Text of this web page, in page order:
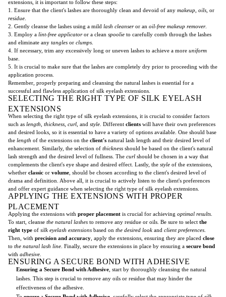
extensions, it is important to follow these steps:
1. Ensure that the client's lashes are thoroughly clean and devoid of any makeup oils , or
residue
2. Gently cleanse the lashes using a mild lash cleanseror an oil-free makeup remover.
3. Employ a lint-free applicatoror a clean spoolie to carefully comb through the lashes
and eliminate any tangles or clumps
4. If necessary, trim any excessively long or uneven lashes to achieve a more uniform
base.
5. It is crucial to make sure that the lashes are completely dry prior to proceeding with the
application process.
Remember, properly preparing and cleansing the natural lashes is essential for a
successful and flawless application of silk eyelash extensions.
SELECTING THE RIGHT TYPE OF SILK EYELASH
EXTENSIONS
When selecting the right type of silk eyelash extensions, it is crucial to consider factors
such as length thickness curl , and style . Different clients will have their own preferences
and desired looks, so it is essential to have a variety of options available. One should base
the length of the extensions on the client's natural lash length and their desired level of
enhancement. Similarly, the selection of thickness should be based on the client's natural
lash strength and the desired level of fullness. The curl should be chosen in a way that
complements the client's eye shape and desired effect. Lastly, the style of the extensions,
whether classic or volume , should be chosen according to the client's desired level of
drama and definition. Above all, it is crucial to actively listen to the client's preferences
and offer expert guidance when selecting the right type of silk eyelash extensions.
APPLYING THE EXTENSIONS WITH PROPER
PLACEMENT
Applying the extensions with proper placement is crucial for achieving optimal results
To start, cleanse the natural lashes to remove any residue or oils. Be sure to select the
right type of silk eyelash extensions based on the desired look and client preferences
Then, with precision and accuracy , apply the extensions, ensuring they are placed close
to the natural lash line . Finally, secure the extensions in place by ensuring a secure bond
with adhesive
ENSURING A SECURE BOND WITH ADHESIVE
Ensuring a Secure Bond with Adhesive , start by thoroughly cleansing the natural
lashes. This step is crucial to remove any oils or residue that may hinder the
effectiveness of the adhesive.